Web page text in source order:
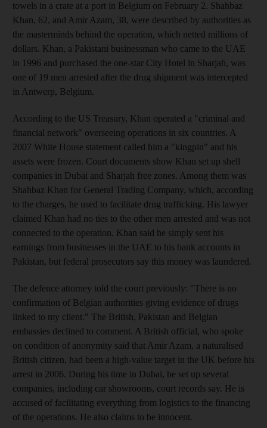
towels in a crate at a port in Belgium on February 2. Shahbaz
Khan, 62, and Amir Azam, 38, were described by authorities as
the masterminds behind the operation, which netted millions of
dollars. Khan, a Pakistani businessman who came to the UAE
in 1996 and purchased the one-star City Hotel in Sharjah, was
one of 19 men arrested after the drug shipment was intercepted
in Antwerp, Belgium.
According to the US Treasury, Khan operated a "criminal and
financial network" overseeing operations in six countries. A
2007 White House statement called him a "kingpin" and his
assets were frozen. Court documents show Khan set up shell
companies in Dubai and Sharjah free zones. Among them was
Shahbaz Khan for General Trading Company, which, according
to the charges, he used to facilitate drug trafficking. His lawyer
claimed Khan had no ties to the other men arrested and was not
connected to the operation. Khan said he simply sent his
earnings from businesses in the UAE to his bank accounts in
Pakistan, but federal prosecutors say this money was laundered.
The defence attorney told the court previously: "There is no
confirmation of Belgian authorities giving evidence of drugs
linked to my client." The British, Pakistan and Belgian
embassies declined to comment. A British official, who spoke
on condition of anonymity said that Amir Azam, a naturalised
British citizen, had been a high-value target in the UK before his
arrest in 2006. During his time in Dubai, he set up several
companies, including car showrooms, court records say. He is
accused of facilitating everything from logistics to the financing
of the operations. He also claims to be innocent.